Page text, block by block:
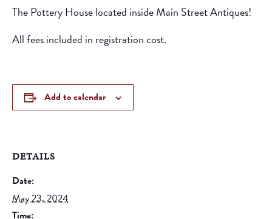
The Pottery House located inside Main Street Antiques!
All fees included in registration cost.
Add to calendar
DETAILS
Date:
May 23, 2024
Time: